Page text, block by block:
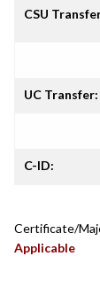
CSU
UC Transfer:
C-ID:
Certificate/
Applicable